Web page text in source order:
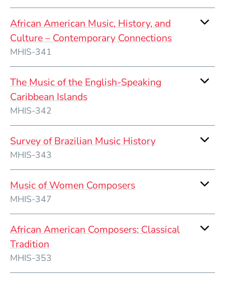
African American Music, History, and
Culture – Contemporary Connections
MHIS-341
The Music of the English-Speaking
Caribbean Islands
MHIS-342
Survey of Brazilian Music History
MHIS-343
Music of Women Composers
MHIS-347
African American Composers: Classical
Tradition
MHIS-353